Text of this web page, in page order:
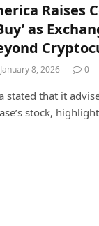
Raises
as
January 8, 2026 0
stated that it
stock,